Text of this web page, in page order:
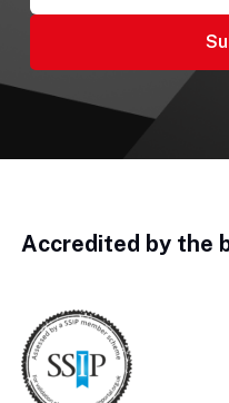
Accredited by the